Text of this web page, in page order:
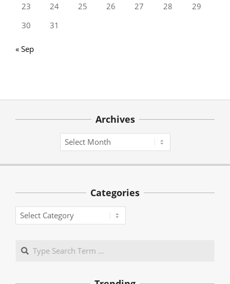
23
24 25 26 27 28
29
30
31
« Sep
Archives
Archives
Categories
Categories
Search